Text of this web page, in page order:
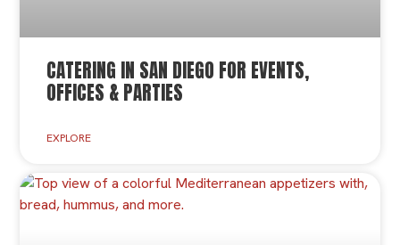
CATERING IN SAN DIEGO FOR EVENTS,
OFFICES & PARTIES
EXPLORE